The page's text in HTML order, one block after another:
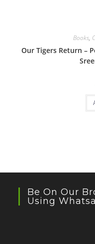
Books,
Our Tigers Return –
Be On Our
Using